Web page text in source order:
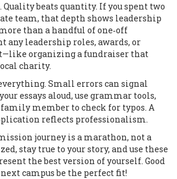
beats quantity. If you spent two
team, that depth shows leadership
than a handful of one‑off
leadership roles, awards, or
organizing a fundraiser that
charity.
Small errors can signal
essays aloud, use grammar tools,
member to check for typos. A
reflects professionalism.
journey is a marathon, not a
stay true to your story, and use these
the best version of yourself. Good
campus be the perfect fit!